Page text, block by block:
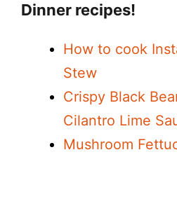
Dinner recipes!
How to cook
Stew
Crispy Black
Cilantro Lime
Mushroom